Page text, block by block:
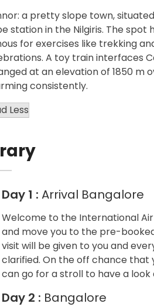
a pretty slope town,
station in the Nilgiris. The spot
for exercises like trekking
A toy train interfaces
at an elevation of 1850 m
consistently.
Less
Day 1 : Arrival Bangalore
Welcome to the International
and move you to the pre-
visit will be given to you and
clarified. On the off chance that
can go for a stroll to have a
Day 2 : Bangalore